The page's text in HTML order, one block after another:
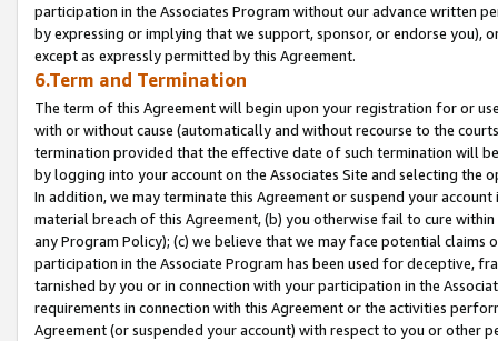
participation in the Associates Program without our advance written
by expressing or implying that we support, sponsor, or endorse you),
except as expressly permitted by this Agreement.
6.Term and Termination
The term of this Agreement will begin upon your registration for or
with or without cause (automatically and without recourse to the
termination provided that the effective date of such termination will
by logging into your account on the Associates Site and selecting the
In addition, we may terminate this Agreement or suspend your
material breach of this Agreement, (b) you otherwise fail to cure
any Program Policy); (c) we believe that we may face potential
participation in the Associate Program has been used for deceptive,
tarnished by you or in connection with your participation in the
requirements in connection with this Agreement or the activities
Agreement (or suspended your account) with respect to you or other